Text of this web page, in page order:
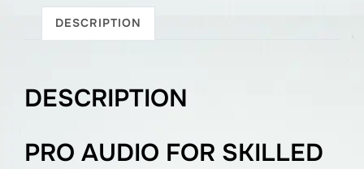
DESCRIPTION
DESCRIPTION
PRO AUDIO FOR SKILLED